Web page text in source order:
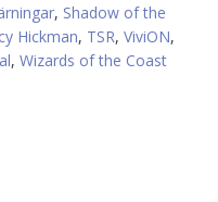
, Shadow of the
Hickman, TSR, ViviON,
, Wizards of the Coast